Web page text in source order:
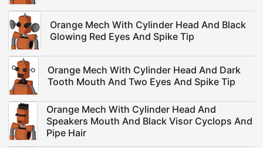
Orange Mech With Cylinder Head And Black
Glowing Red Eyes And Spike Tip
Orange Mech With Cylinder Head And Dark
Tooth Mouth And Two Eyes And Spike Tip
Orange Mech With Cylinder Head And
Speakers Mouth And Black Visor Cyclops And
Pipe Hair